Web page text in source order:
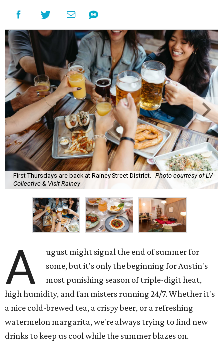
First Thursdays are back at Rainey Street District.
Photo courtesy of LV
Collective & Visit Rainey
A
ugust might signal the end of summer for
some, but it's only the beginning for Austin's
most punishing season of triple-digit heat,
high humidity, and fan misters running 24/7. Whether it's
a nice cold-brewed tea, a crispy beer, or a refreshing
watermelon margarita, we're always trying to find new
drinks to keep us cool while the summer blazes on.